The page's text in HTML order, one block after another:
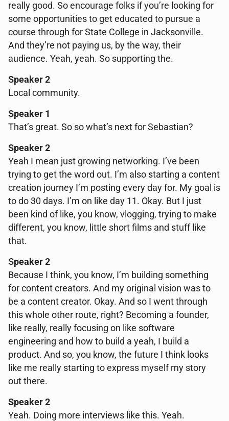
really good. So encourage folks if you’re looking for
some opportunities to get educated to pursue a
course through for State College in Jacksonville.
And they’re not paying us, by the way, their
audience. Yeah, yeah. So supporting the.
Speaker 2
Local community.
Speaker 1
That’s great. So so what’s next for Sebastian?
Speaker 2
Yeah I mean just growing networking. I’ve been
trying to get the word out. I’m also starting a content
creation journey I’m posting every day for. My goal is
to do 30 days. I’m on like day 11. Okay. But I just
been kind of like, you know, vlogging, trying to make
different, you know, little short films and stuff like
that.
Speaker 2
Because I think, you know, I’m building something
for content creators. And my original vision was to
be a content creator. Okay. And so I went through
this whole other route, right? Becoming a founder,
like really, really focusing on like software
engineering and how to build a yeah, I build a
product. And so, you know, the future I think looks
like me really starting to express myself my story
out there.
Speaker 2
Yeah. Doing more interviews like this. Yeah.